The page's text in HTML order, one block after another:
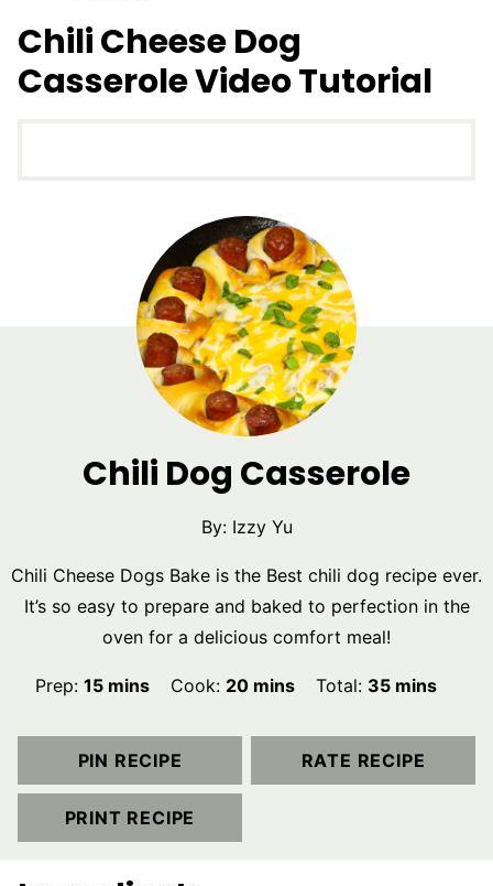
Chili Cheese Dog
Casserole Video Tutorial
Chili Dog Casserole
By: Izzy Yu
Chili Cheese Dogs Bake is the Best chili dog recipe ever.
It’s so easy to prepare and baked to perfection in the
oven for a delicious comfort meal!
Prep: 15minutes
mins Cook: 20minutes
mins Total: 35minutes
mins
PIN RECIPE RATE RECIPE
PRINT RECIPE